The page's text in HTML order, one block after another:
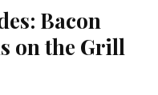
Bacon
on the Grill